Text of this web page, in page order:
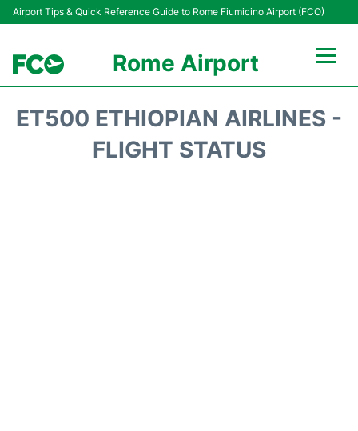
Airport Tips & Quick Reference Guide to Rome Fiumicino Airport (FCO)
Rome Airport
Fiumicino Terminals
ET500 ETHIOPIAN AIRLINES -
FLIGHT STATUS